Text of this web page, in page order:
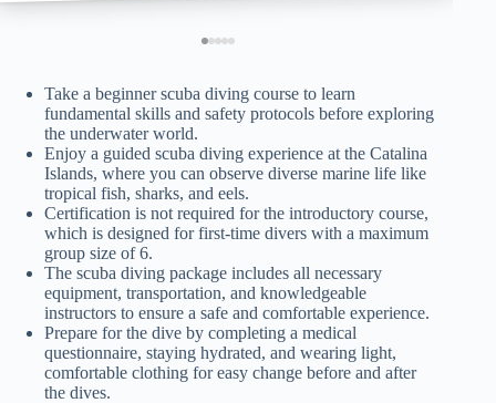
Take a beginner scuba diving course to learn
fundamental skills and safety protocols before exploring
the underwater world.
Enjoy a guided scuba diving experience at the Catalina
Islands, where you can observe diverse marine life like
tropical fish, sharks, and eels.
Certification is not required for the introductory course,
which is designed for first-time divers with a maximum
group size of 6.
The scuba diving package includes all necessary
equipment, transportation, and knowledgeable
instructors to ensure a safe and comfortable experience.
Prepare for the dive by completing a medical
questionnaire, staying hydrated, and wearing light,
comfortable clothing for easy change before and after
the dives.